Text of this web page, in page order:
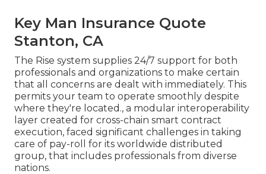
Key Man Insurance Quote
Stanton, CA
The Rise system supplies 24/7 support for both
professionals and organizations to make certain
that all concerns are dealt with immediately. This
permits your team to operate smoothly despite
where they're located., a modular interoperability
layer created for cross-chain smart contract
execution, faced significant challenges in taking
care of pay-roll for its worldwide distributed
group, that includes professionals from diverse
nations.